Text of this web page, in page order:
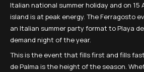
Italian national summer holiday and on 15
island is at peak energy. The Ferragosto
an Italian summer party format to Playa
demand night of the year.
This is the event that fills first and fills
de Palma is the height of the season.